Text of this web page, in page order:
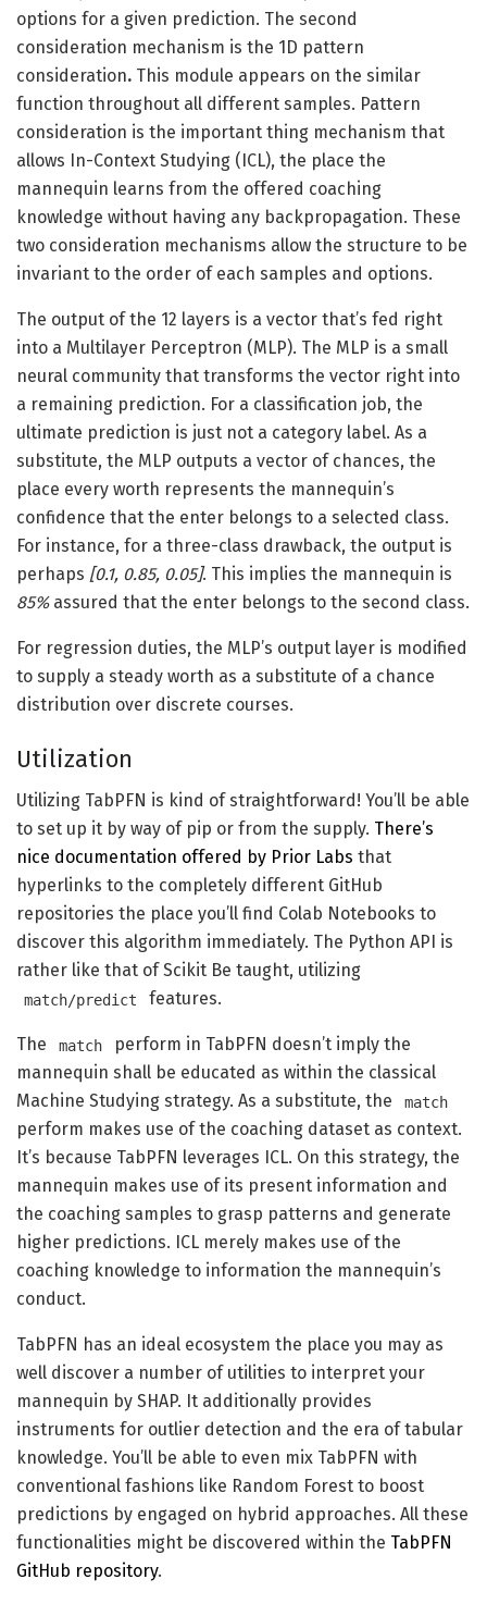
options for a given prediction. The second
consideration mechanism is the 1D pattern
consideration. This module appears on the similar
function throughout all different samples. Pattern
consideration is the important thing mechanism that
allows In-Context Studying (ICL), the place the
mannequin learns from the offered coaching
knowledge without having any backpropagation. These
two consideration mechanisms allow the structure to be
invariant to the order of each samples and options.
The output of the 12 layers is a vector that’s fed right
into a Multilayer Perceptron (MLP). The MLP is a small
neural community that transforms the vector right into
a remaining prediction. For a classification job, the
ultimate prediction is just not a category label. As a
substitute, the MLP outputs a vector of chances, the
place every worth represents the mannequin’s
confidence that the enter belongs to a selected class.
For instance, for a three-class drawback, the output is
perhaps [0.1, 0.85, 0.05]. This implies the mannequin is
85%assured that the enter belongs to the second class.
For regression duties, the MLP’s output layer is modified
to supply a steady worth as a substitute of a chance
distribution over discrete courses.
Utilization
Utilizing TabPFN is kind of straightforward! You’ll be able
to set up it by way of pip or from the supply. There’s
nice documentation offered by Prior Labs that
hyperlinks to the completely different GitHub
repositories the place you’ll find Colab Notebooks to
discover this algorithm immediately. The Python API is
rather like that of Scikit Be taught, utilizing
match/predict features.
The match
perform in TabPFN doesn’t imply the
mannequin shall be educated as within the classical
Machine Studying strategy. As a substitute, the
match
perform makes use of the coaching dataset as context.
It’s because TabPFN leverages ICL. On this strategy, the
mannequin makes use of its present information and
the coaching samples to grasp patterns and generate
higher predictions. ICL merely makes use of the
coaching knowledge to information the mannequin’s
conduct.
TabPFN has an ideal ecosystem the place you may as
well discover a number of utilities to interpret your
mannequin by SHAP. It additionally provides
instruments for outlier detection and the era of tabular
knowledge. You’ll be able to even mix TabPFN with
conventional fashions like Random Forest to boost
predictions by engaged on hybrid approaches. All these
functionalities might be discovered within the TabPFN
GitHub repository.